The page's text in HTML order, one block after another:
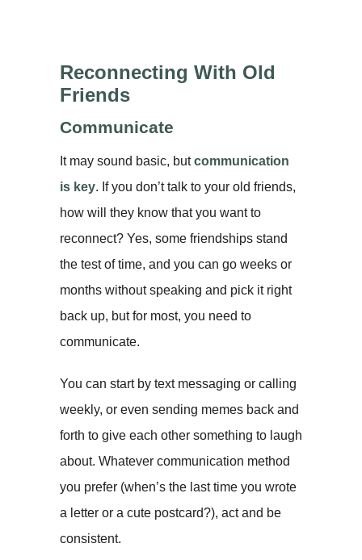
Reconnecting With Old
Friends
Communicate
It may sound basic, butcommunication
is key. If you don’t talk to your old friends,
how will they know that you want to
reconnect? Yes, some friendships stand
the test of time, and you can go weeks or
months without speaking and pick it right
back up, but for most, you need to
communicate.
You can start by text messaging or calling
weekly, or even sending memes back and
forth to give each other something to laugh
about. Whatever communication method
you prefer (when’s the last time you wrote
a letter or a cute postcard?), act and be
consistent.